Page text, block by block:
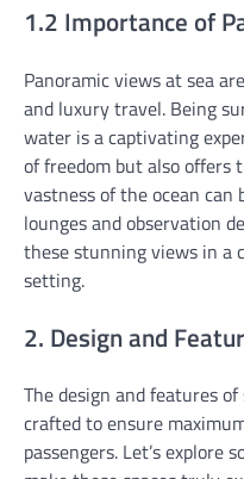
1.2 Importance of
Panoramic views at sea
and luxury travel. Being
water is a captivating
of freedom but also offers
vastness of the ocean
lounges and observation
these stunning views in a
setting.
2. Design and
The design and features
crafted to ensure
passengers. Let’s explore